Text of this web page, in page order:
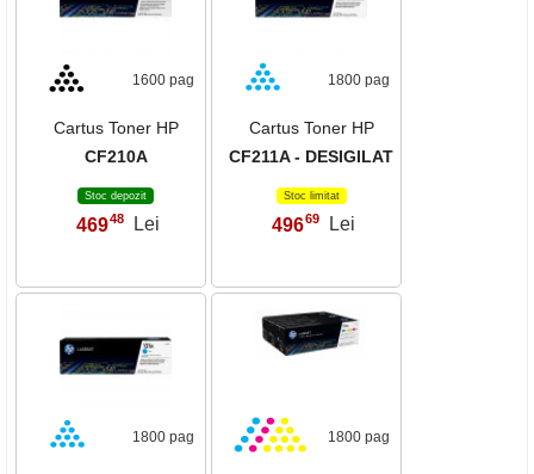
1600 pag
Cartus Toner HP
CF210A
Stoc depozit
46948 Lei
1800 pag
Cartus Toner HP
CF211A - DESIGILAT
Stoc limitat
49669 Lei
1800 pag 1800 pag